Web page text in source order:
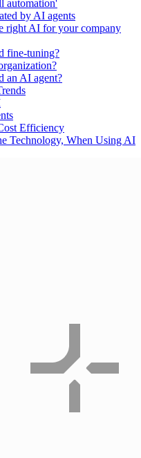
automation'
by AI agents
right AI for your company
fine-tuning?
an AI agent?
Efficiency
Technology, When Using AI